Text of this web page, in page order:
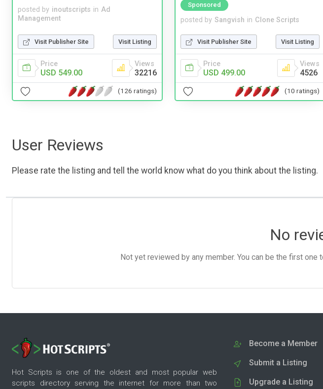
posted by inoutscripts in Ad
Management
Visit Publisher Site Visit Listing
Price
USD 549.00
Views
32216
(126 ratings)
Sponsored
posted by Sangvish in Clone Scripts
Visit Publisher Site Visit Listing
Price
USD 499.00
Views
4526
(10 ratings)
User Reviews
Please rate the listing and tell the world know what do you think about the listing.
No
Not yet reviewed by any member. You can be the first
Hot Scripts is one of the oldest and most popular web
scripts directory serving the internet for more than two
Become a Member
Submit a Listing
Upgrade a Listing